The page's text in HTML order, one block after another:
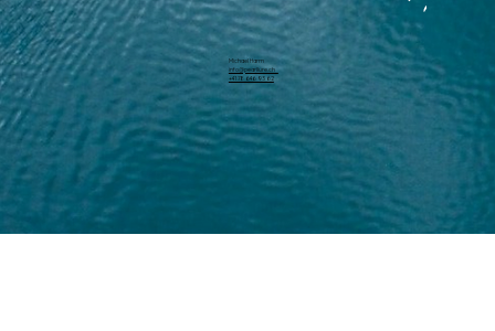
Michael Harm
info@pearllure.ch
+41 78 646 93 62